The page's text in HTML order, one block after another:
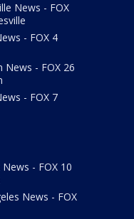
News - FOX
- FOX 4
News - FOX 26
- FOX 7
- FOX 10
News - FOX